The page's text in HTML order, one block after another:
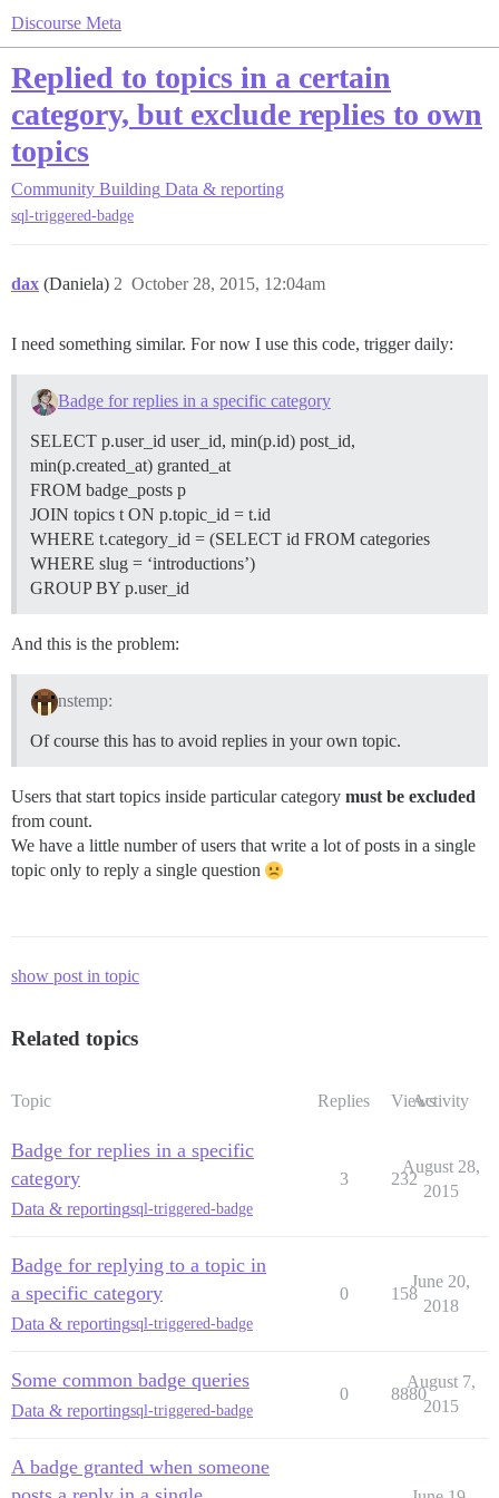
Discourse Meta
Replied to topics in a certain
category, but exclude replies to own
topics
Community Building Data & reporting
sql-triggered-badge
dax (Daniela) October 28, 2015, 12:04am
2
I need something similar. For now I use this code, trigger daily:
Badge for replies in a specific category
SELECT p.user_id user_id, min(p.id) post_id,
min(p.created_at) granted_at
FROM badge_posts p
JOIN topics t ON p.topic_id = t.id
WHERE t.category_id = (SELECT id FROM categories
WHERE slug = ‘introductions’)
GROUP BY p.user_id
And this is the problem:
nstemp:
Of course this has to avoid replies in your own topic.
Users that start topics inside particular category must be excluded
from count.
We have a little number of users that write a lot of posts in a single
topic only to reply a single question
show post in topic
Related topics
Topic Replies ViewsActivity
Badge for replies in a specific
category
Data & reportingsql-triggered-badge
3 232
August 28,
2015
Badge for replying to a topic in
a specific category
Data & reportingsql-triggered-badge
0 158
June 20,
2018
Some common badge queries
Data & reportingsql-triggered-badge
0 8880
August 7,
2015
A badge granted when someone